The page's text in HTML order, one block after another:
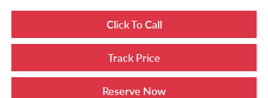
Click To Call
Track Price
Reserve Now